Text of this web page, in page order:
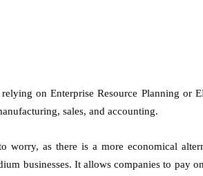
on Enterprise Resource Planning or
sales, and accounting.
worry, as there is a more economical
businesses. It allows companies to pay